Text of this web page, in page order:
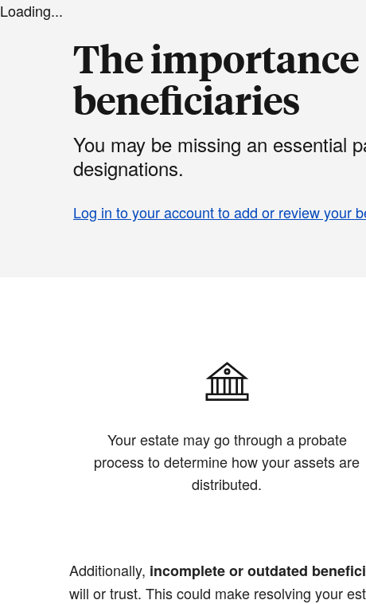
Loading...
The
beneficiaries
You may be missing an essential
designations.
Log in to your account to add or review your
Your estate may go through a probate
process to determine how your assets are
distributed.
Additionally, incomplete or outdated
will or trust. This could make resolving your